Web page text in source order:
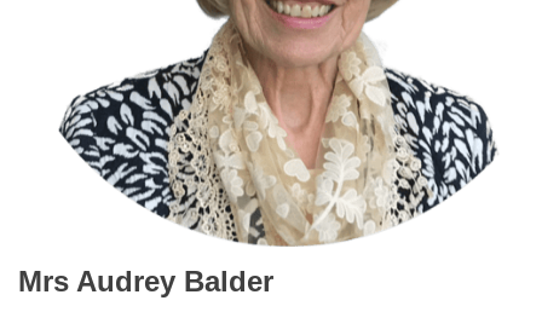
Mrs Audrey Balder